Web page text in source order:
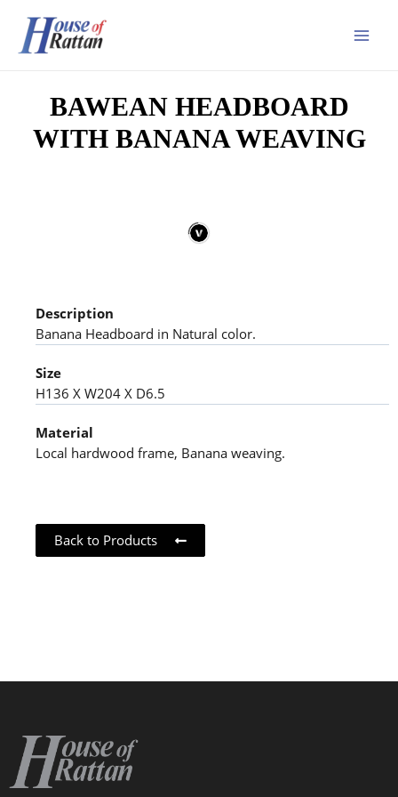
BAWEAN HEADBOARD
WITH BANANA WEAVING
Description
Banana Headboard in Natural color.
Size
H136 X W204 X D6.5
Material
Local hardwood frame, Banana weaving.
Back to Products